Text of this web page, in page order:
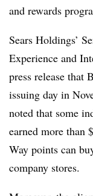
and rewards
Sears Holdings’
Experience and
press release that
issuing day in
noted that some
earned more than
Way points can
company stores.